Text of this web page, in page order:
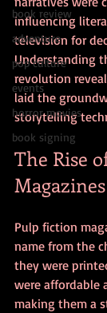
book review
adventure
pop culture
events
horror movies
book signing
influencing
television for
Understanding
revolution
laid the
storytelling
The Rise
Magazines
Pulp fiction
name from the
they were
were affordable
making them a